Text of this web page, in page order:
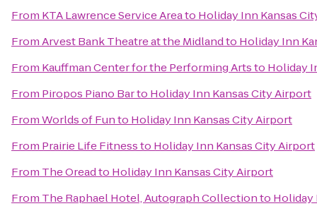
From KTA Lawrence Service Areato Holiday Inn Kansas
FromArvest Bank Theatre at the Midlandto Holiday Inn
From Kauffman Center for the Performing Artsto Holiday
From Piropos Piano Barto Holiday Inn Kansas City Airport
FromWorlds of Funto Holiday Inn Kansas City Airport
From Prairie Life Fitnessto Holiday Inn Kansas City Airport
From The Oreadto Holiday Inn Kansas City Airport
From The Raphael Hotel, Autograph Collectionto Holiday